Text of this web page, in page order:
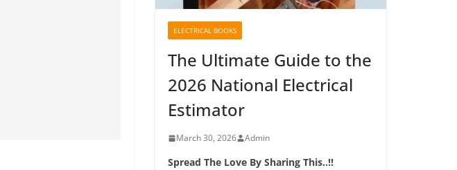
ELECTRICAL BOOKS
The Ultimate Guide to the
2026 National Electrical
Estimator
March 30, 2026 Admin
Spread The Love By Sharing This..!!